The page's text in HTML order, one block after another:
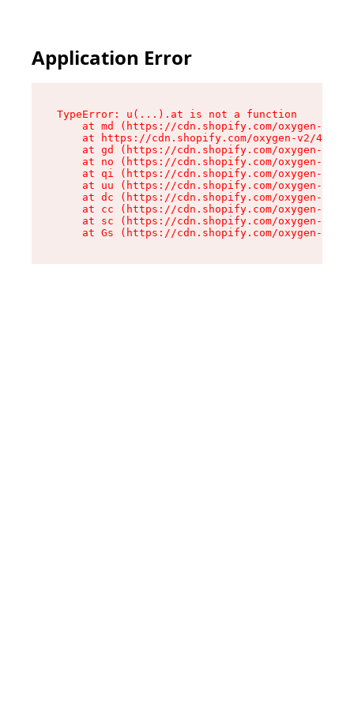
Application Error
TypeError: u(...).at is not a function
at md (https://cdn.shopify.com/oxygen-v2/
at https://cdn.shopify.com/oxygen-v2/
at gd (https://cdn.shopify.com/oxygen-v2/
at no (https://cdn.shopify.com/oxygen-v2/
at qi (https://cdn.shopify.com/oxygen-v2/
at uu (https://cdn.shopify.com/oxygen-v2/
at dc (https://cdn.shopify.com/oxygen-v2/
at cc (https://cdn.shopify.com/oxygen-v2/
at sc (https://cdn.shopify.com/oxygen-v2/
at Gs (https://cdn.shopify.com/oxygen-v2/